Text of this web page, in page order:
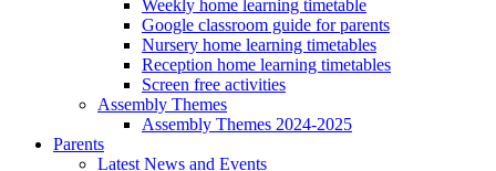
Weekly home learning timetable
Google classroom guide for parents
Nursery home learning timetables
Reception home learning timetables
Screen free activities
Assembly Themes
Assembly Themes 2024-2025
Parents
Latest News and Events